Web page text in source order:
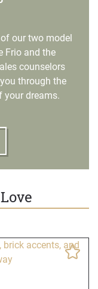
our two model
Frio and the
counselors
through the
your dreams.